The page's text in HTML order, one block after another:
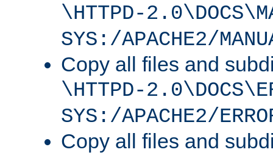
\HTTPD-
SYS:/APACHE2/
Copy all files and
\HTTPD-
SYS:/APACHE2/
Copy all files and